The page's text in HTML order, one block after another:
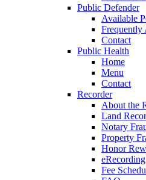
Public Defender
Available
Frequently
Contact
Public Health
Home
Menu
Contact
Recorder
About the
Land
Notary
Property
Honor
eRecording
Fee